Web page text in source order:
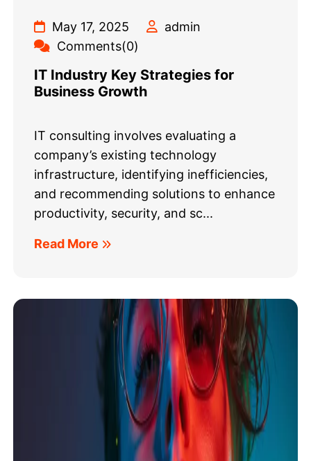
May 17, 2025
admin
Comments(0)
IT Industry Key Strategies for
Business Growth
IT consulting involves evaluating a
company’s existing technology
infrastructure, identifying inefficiencies,
and recommending solutions to enhance
productivity, security, and sc...
Read More